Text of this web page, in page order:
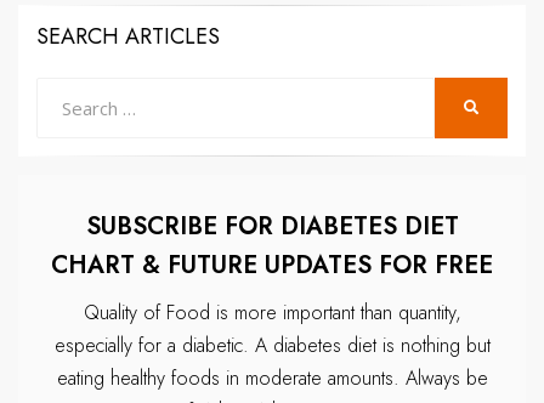
SEARCH ARTICLES
SUBSCRIBE FOR DIABETES DIET
CHART & FUTURE UPDATES FOR FREE
Quality of Food is more important than quantity,
especially for a diabetic. A diabetes diet is nothing but
eating healthy foods in moderate amounts. Always be